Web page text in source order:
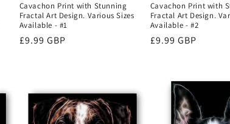
Cavachon Print with Stunning
Fractal Art Design. Various Sizes
Available - #1
Regular
£9.99 GBP
Cavachon Print with
Fractal Art Design.
Available - #2
Regular
£9.99 GBP